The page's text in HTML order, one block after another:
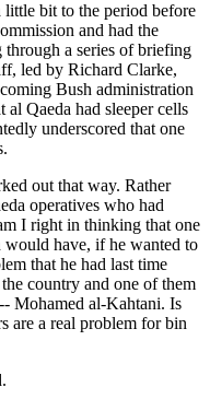
bit to the period before
and had the
through a series of briefing
led by Richard Clarke,
Bush administration
Qaeda had sleeper cells
underscored that one
out that way. Rather
operatives who had
I right in thinking that one
have, if he wanted to
that he had last time
country and one of them
Mohamed al-Kahtani. Is
are a real problem for bin